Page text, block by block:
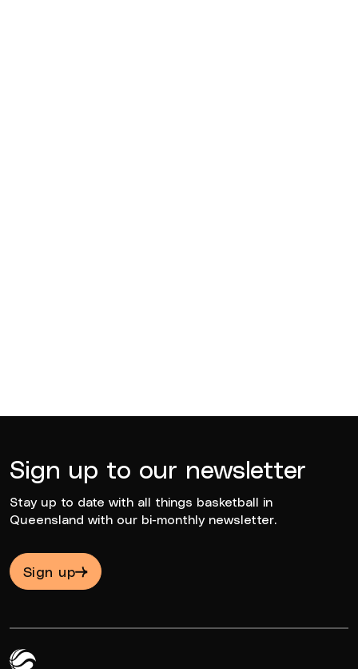
Sign up to our newsletter
Stay up to date with all things basketball in
Queensland with our bi-monthly newsletter.
Sign up